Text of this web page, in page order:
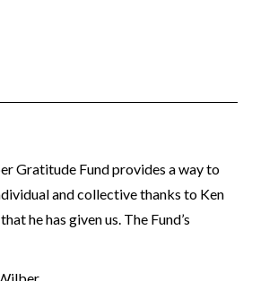
Gratitude Fund provides a way to
and collective thanks to Ken
he has given us. The Fund’s